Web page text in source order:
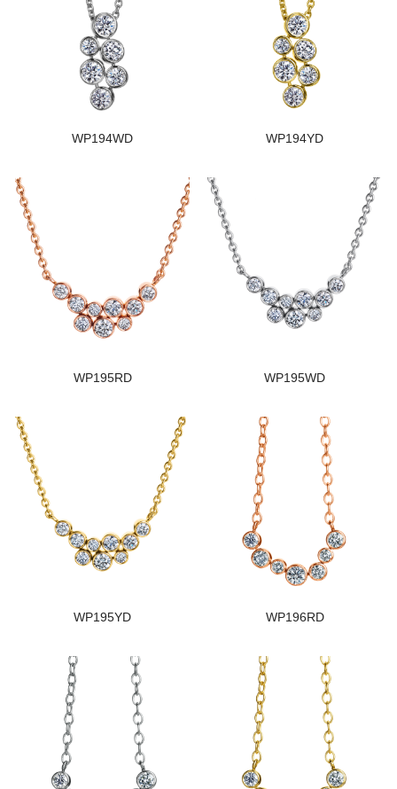
WP194WD WP194YD
WP195RD WP195WD
WP195YD WP196RD